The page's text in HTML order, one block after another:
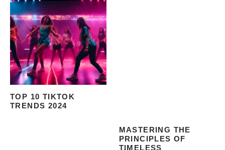
TOP 10 TIKTOK
TRENDS 2024
MASTERING THE
PRINCIPLES OF
TIMELESS